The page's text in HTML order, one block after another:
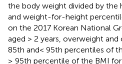
the body weight divided by the
and weight-for-height
on the 2017 Korean National
aged > 2 years, overweight
85th and< 95th percentiles of
≥ 95th percentile of the BMI for